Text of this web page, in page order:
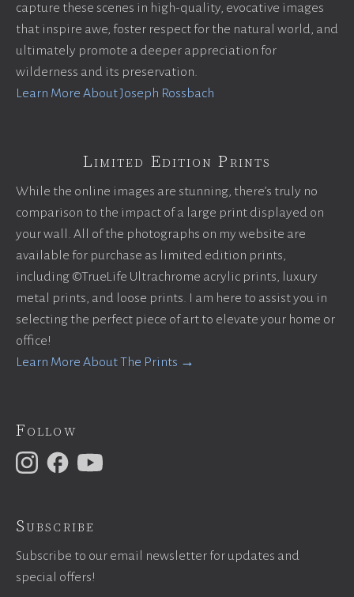
capture these scenes in high-quality, evocative images
that inspire awe, foster respect for the natural world, and
ultimately promote a deeper appreciation for
wilderness and its preservation.
Learn More About Joseph Rossbach
Limited Edition Prints
While the online images are stunning, there’s truly no
comparison to the impact of a large print displayed on
your wall. All of the photographs on my website are
available for purchase as limited edition prints,
including ©TrueLife Ultrachrome acrylic prints, luxury
metal prints, and loose prints. I am here to assist you in
selecting the perfect piece of art to elevate your home or
office!
Learn More About The Prints →
Follow
Subscribe
Subscribe to our email newsletter for updates and
special offers!